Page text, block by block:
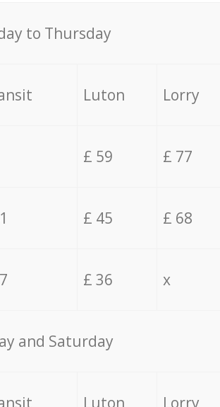
to Thursday
Luton Lorry
£ 59 £ 77
£ 45 £ 68
£ 36 x
and Saturday
Luton Lorry